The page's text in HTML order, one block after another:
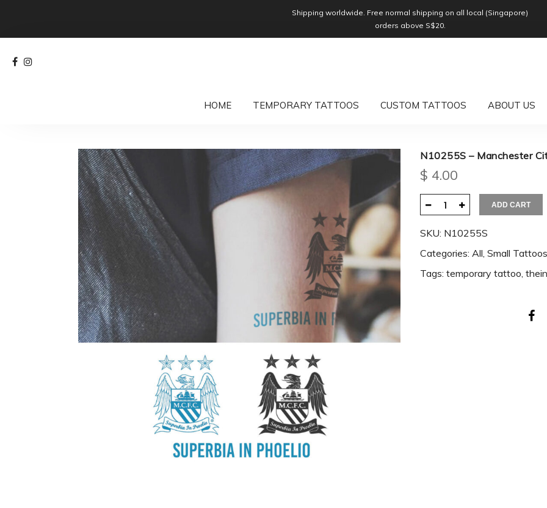
Shipping worldwide. Free normal shipping on all local (Singapore)
orders above S$20.
HOME TEMPORARY TATTOOS CUSTOM TATTOOS ABOUT US
N10255S – Manchester
$ 4.00
ADD CART
SKU: N10255S
Categories: All, Small Tattoos
Tags: temporary tattoo,